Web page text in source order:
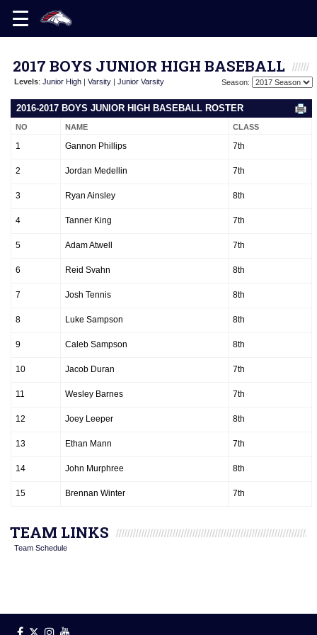
2017 BOYS JUNIOR HIGH BASEBALL
Levels: Junior High | Varsity | Junior Varsity Season:
2016-2017 BOYS JUNIOR HIGH BASEBALL ROSTER
NO NAME CLASS
1 Gannon Phillips 7th
2 Jordan Medellin 7th
3 Ryan Ainsley 8th
4 Tanner King 7th
5 Adam Atwell 7th
6 Reid Svahn 8th
7 Josh Tennis 8th
8 Luke Sampson 8th
9 Caleb Sampson 8th
10 Jacob Duran 7th
11 Wesley Barnes 7th
12 Joey Leeper 8th
13 Ethan Mann 7th
14 John Murphree 8th
15 Brennan Winter 7th
TEAM LINKS
Team Schedule